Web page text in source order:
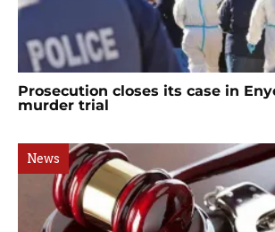
Prosecution closes its case in
murder trial
News